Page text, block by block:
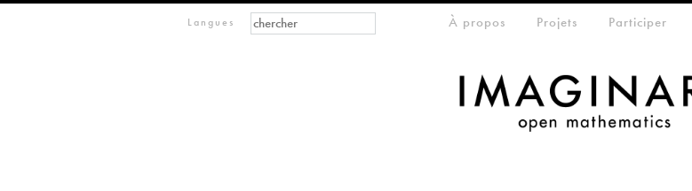
Langues meta-menuÀ propos Projets Participer
Formulaire de recherche
Rechercher